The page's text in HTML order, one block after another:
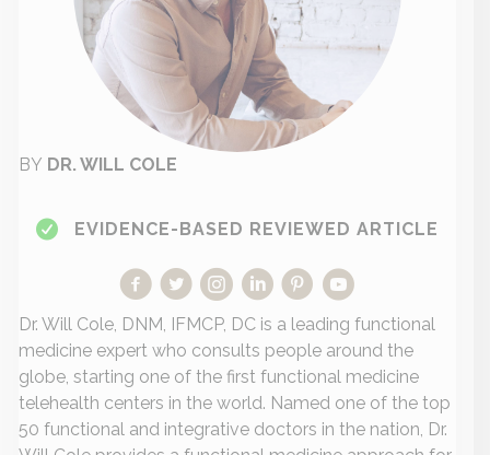
BY DR. WILL COLE
EVIDENCE-BASED REVIEWED ARTICLE
Dr. Will Cole, DNM, IFMCP, DC is a leading functional
medicine expert who consults people around the
globe, starting one of the first functional medicine
telehealth centers in the world. Named one of the top
50 functional and integrative doctors in the nation, Dr.